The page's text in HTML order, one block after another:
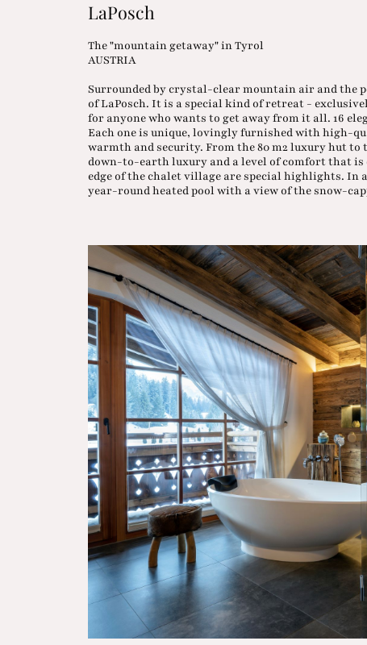
LaPosch
The "mountain getaway" in Tyrol
AUSTRIA
Surrounded by crystal-clear mountain air and the
of LaPosch. It is a special kind of retreat -
for anyone who wants to get away from it all. 16
Each one is unique, lovingly furnished with high-
warmth and security. From the 80 m2 luxury hut to
down-to-earth luxury and a level of comfort that
edge of the chalet village are special highlights.
year-round heated pool with a view of the snow-